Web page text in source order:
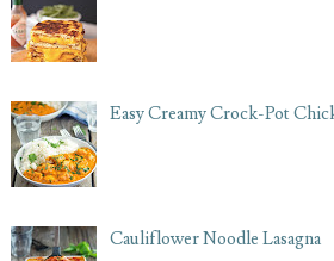
Easy Creamy Crock-Pot
Cauliflower Noodle Lasagna